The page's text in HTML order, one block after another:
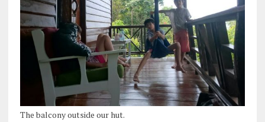
The balcony outside our hut.